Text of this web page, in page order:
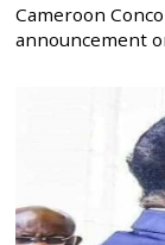
Cameroon
announcement